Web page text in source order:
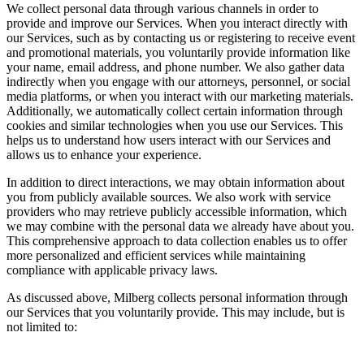
We collect personal data through various channels in order to
provide and improve our Services. When you interact directly with
our Services, such as by contacting us or registering to receive event
and promotional materials, you voluntarily provide information like
your name, email address, and phone number. We also gather data
indirectly when you engage with our attorneys, personnel, or social
media platforms, or when you interact with our marketing materials.
Additionally, we automatically collect certain information through
cookies and similar technologies when you use our Services. This
helps us to understand how users interact with our Services and
allows us to enhance your experience.
In addition to direct interactions, we may obtain information about
you from publicly available sources. We also work with service
providers who may retrieve publicly accessible information, which
we may combine with the personal data we already have about you.
This comprehensive approach to data collection enables us to offer
more personalized and efficient services while maintaining
compliance with applicable privacy laws.
As discussed above, Milberg collects personal information through
our Services that you voluntarily provide. This may include, but is
not limited to: